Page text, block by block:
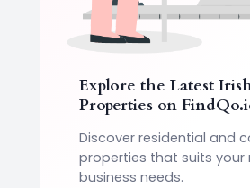
Explore the Latest
Properties on
Discover residential and
properties that suits your
business needs.